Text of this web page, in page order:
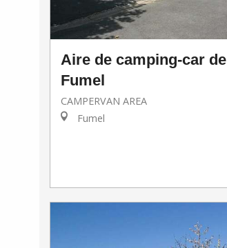
Aire de camping-car de
Fumel
CAMPERVAN AREA
Fumel